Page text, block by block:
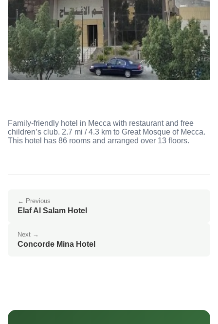
Family-friendly hotel in Mecca with restaurant and free
children’s club. 2.7 mi / 4.3 km to Great Mosque of Mecca.
This hotel has 86 rooms and arranged over 13 floors.
← Previous
Elaf Al Salam Hotel
Next →
Concorde Mina Hotel